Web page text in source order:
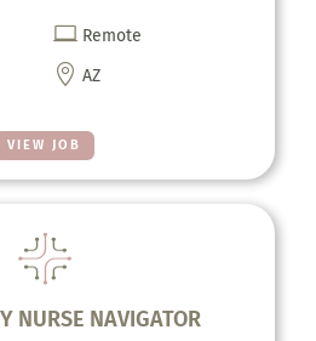
VIEW JOB
 Remote
 AZ
NURSE NAVIGATOR